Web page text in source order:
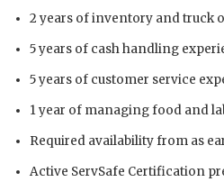
2 years of inventory and truck
5 years of cash handling
5 years of customer service
1 year of managing food and
Required availability from as
Active ServSafe Certification